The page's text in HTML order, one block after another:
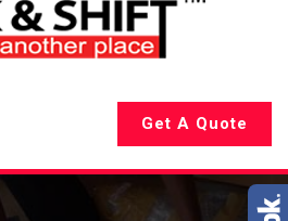
Get A Quote